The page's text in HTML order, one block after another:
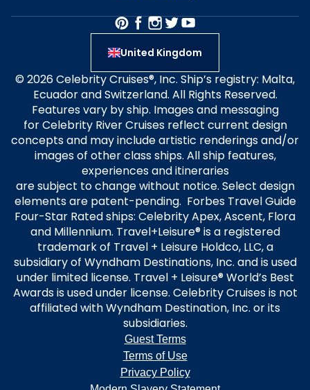
United Kingdom
© 2026 Celebrity Cruises®, Inc. Ship’s registry: Malta,
Ecuador and Switzerland. All Rights Reserved.
Features vary by ship. Images and messaging
for Celebrity River Cruises reflect current design
concepts and may include artistic renderings and/or
images of other class ships. All ship features,
experiences and itineraries
are subject to change without notice. Select design
elements are patent-pending. Forbes Travel Guide
Four-Star Rated ships: Celebrity Apex, Ascent, Flora
and Millennium. Travel+Leisure® is a registered
trademark of Travel + Leisure Holdco, LLC, a
subsidiary of Wyndham Destinations, Inc. and is used
under limited license. Travel + Leisure® World’s Best
Awards is used under license. Celebrity Cruises is not
affiliated with Wyndham Destination, Inc. or its
subsidiaries.
Guest Terms
Terms of Use
Privacy Policy